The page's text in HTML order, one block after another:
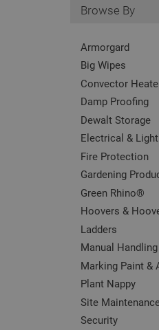
Browse By
Armorgard
Big Wipes
Convector
Damp Proofing
Dewalt Storage
Electrical &
Fire Protection
Gardening
Green Rhino®
Hoovers &
Ladders
Manual Handling
Marking Paint &
Plant Nappy
Site
Security